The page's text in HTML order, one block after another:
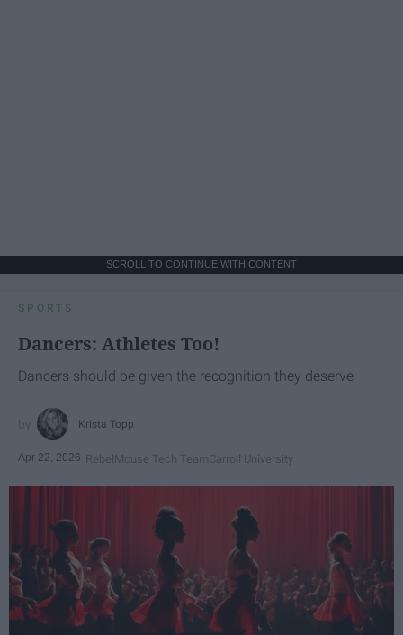
SCROLL TO CONTINUE WITH CONTENT
SPORTS
Dancers: Athletes Too!
Dancers should be given the recognition they deserve
Krista Topp
Apr 22, 2026 RebelMouse Tech TeamCarroll University